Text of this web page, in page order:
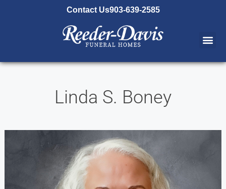
Contact Us903-639-2585
Linda S. Boney